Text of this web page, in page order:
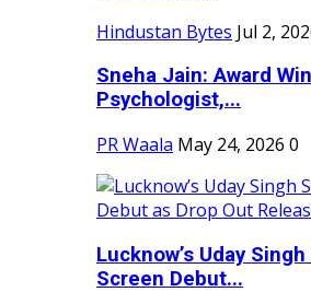
Hindustan Bytes Jul 2,
Sneha Jain: Award
Psychologist,...
PR Waala May 24, 2026 0
Lucknow’s Uday
Screen Debut...